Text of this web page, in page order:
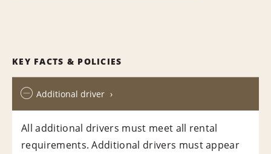
KEY FACTS & POLICIES
Additional driver
All additional drivers must meet all rental
requirements. Additional drivers must appear